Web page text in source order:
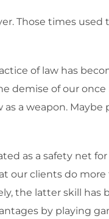
Those times
of law has
of our once
a weapon.
as a safety net
our clients do
the latter skill
by playing